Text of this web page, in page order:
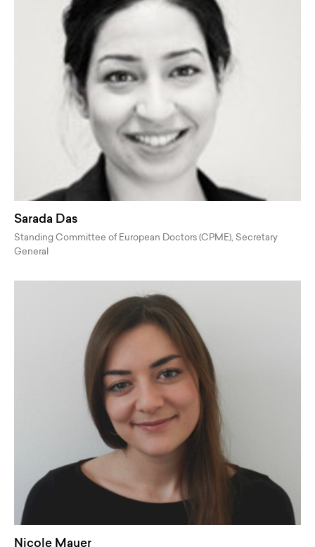
Sarada Das
Standing Committee of European Doctors (CPME), Secretary
General
Nicole Mauer